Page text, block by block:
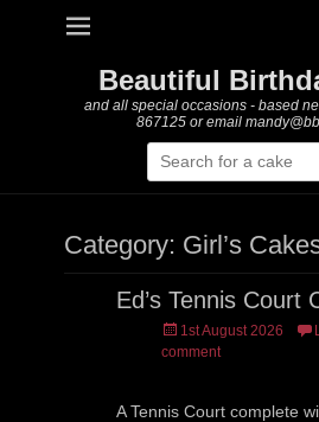
Primary Menu
Beautiful
and all special occasions - based
867125 or email
Search
for:
Category: Girl’s
Ed’s Tennis Court
Posted
on
1st August 2026
comment
A Tennis Court complete